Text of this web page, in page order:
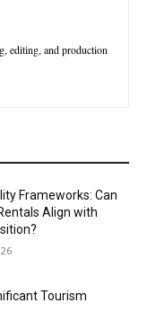
editing, and production
Frameworks: Can
Align with
Tourism